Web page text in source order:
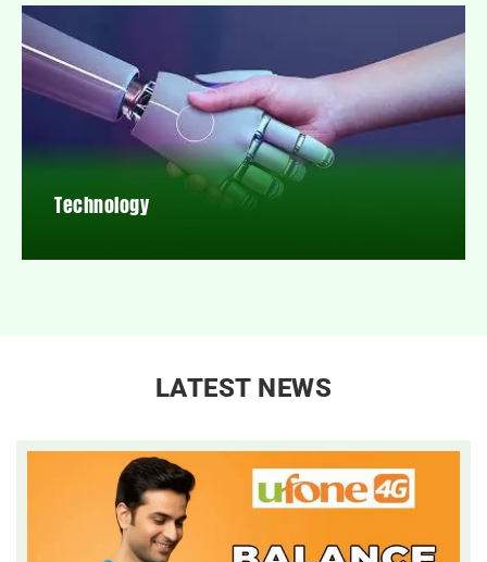
Technology
LATEST NEWS